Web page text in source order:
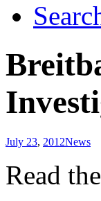
July 23, 2012News
Read